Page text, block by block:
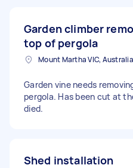
Garden climber
top of pergola
Mount Martha VIC, Australia
Garden vine needs
pergola. Has been cut at
died.
Shed installation